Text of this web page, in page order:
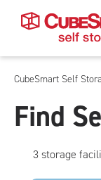
Skip
Main
Content
CubeSmart Self
Find
3 storage